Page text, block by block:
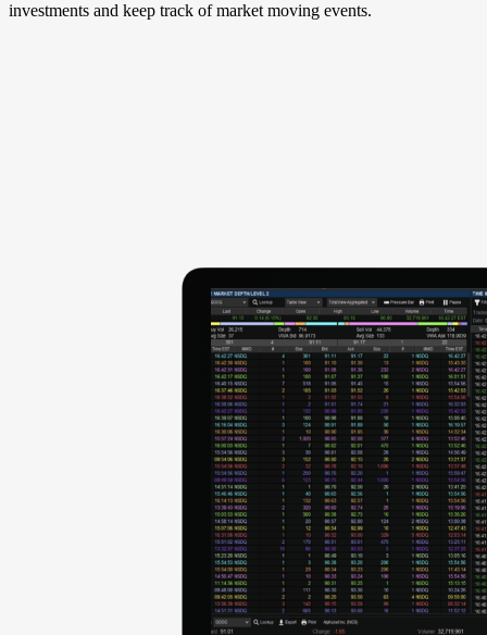
investments and keep track of market moving events.